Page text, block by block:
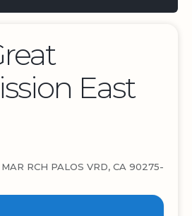
East
MAR RCH PALOS VRD, CA 90275-